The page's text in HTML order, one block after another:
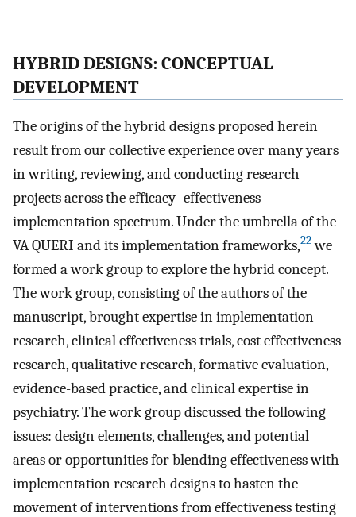
HYBRID DESIGNS: CONCEPTUAL
DEVELOPMENT
The origins of the hybrid designs proposed herein
result from our collective experience over many years
in writing, reviewing, and conducting research
projects across the efficacy–effectiveness-
implementation spectrum. Under the umbrella of the
VA QUERI and its implementation frameworks,22we
formed a work group to explore the hybrid concept.
The work group, consisting of the authors of the
manuscript, brought expertise in implementation
research, clinical effectiveness trials, cost effectiveness
research, qualitative research, formative evaluation,
evidence-based practice, and clinical expertise in
psychiatry. The work group discussed the following
issues: design elements, challenges, and potential
areas or opportunities for blending effectiveness with
implementation research designs to hasten the
movement of interventions from effectiveness testing